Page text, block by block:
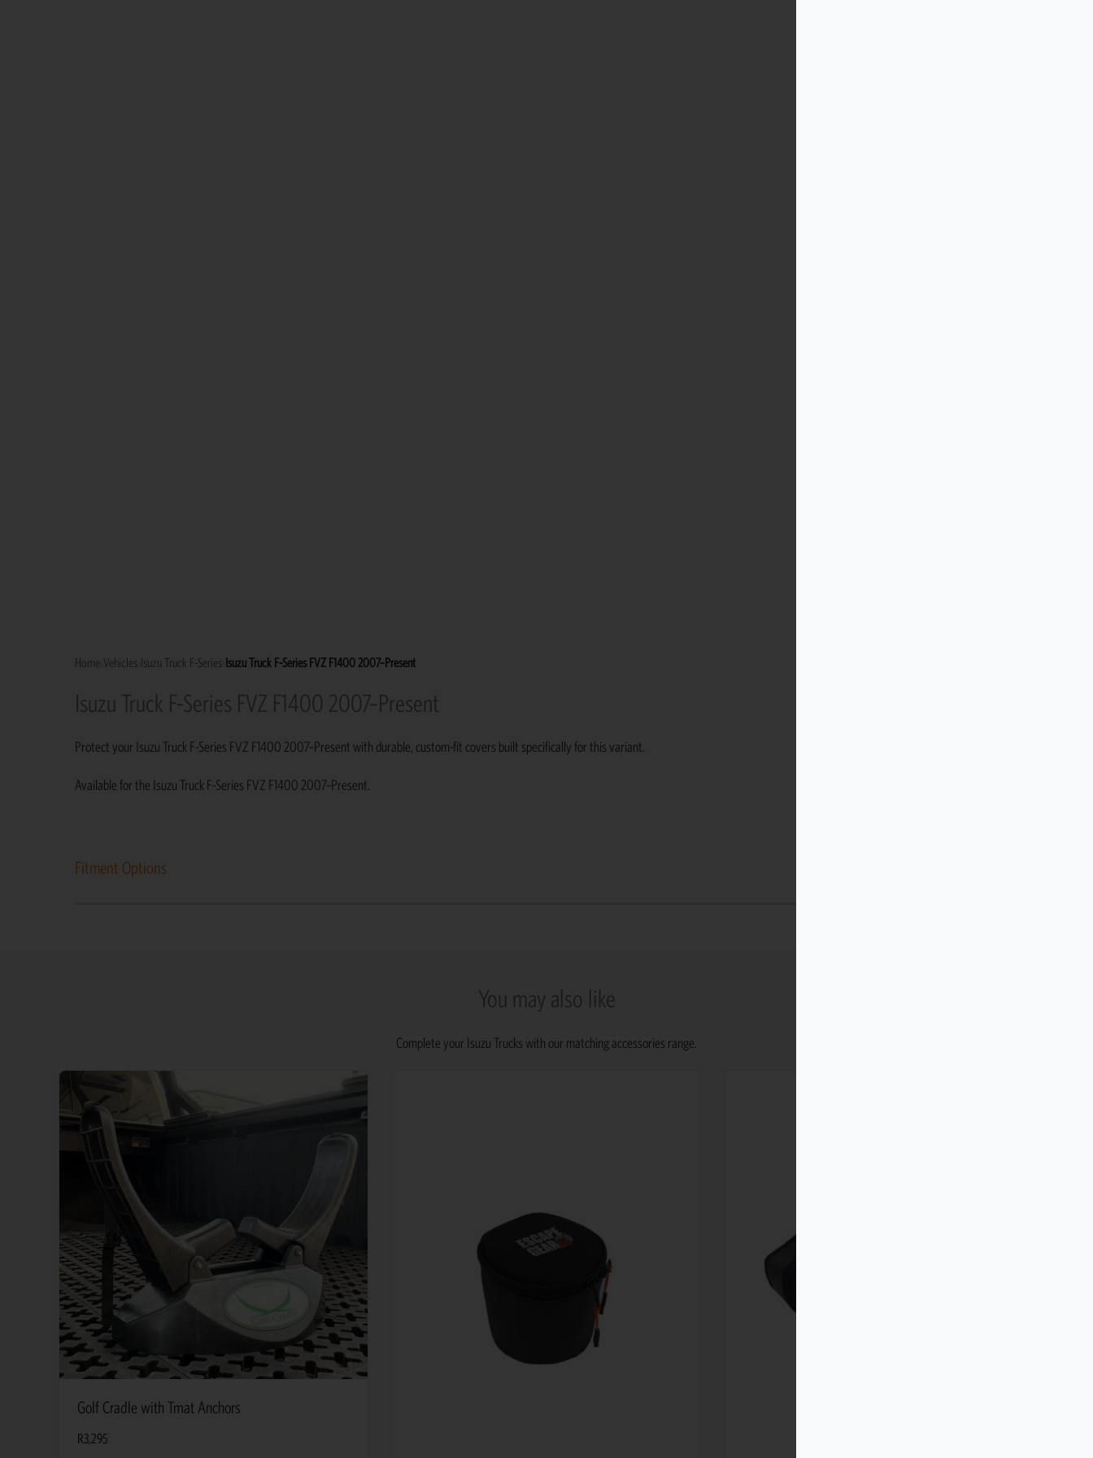
Home Vehicles Isuzu Truck F-Series Isuzu Truck F-Series FVZ F1400 2007–Present
Isuzu Truck F-Series FVZ F1400 2007–Present
Protect your Isuzu Truck F-Series FVZ F1400 2007–Present with durable, custom-fit covers built specifically for this variant.
Available for the Isuzu Truck F-Series FVZ F1400 2007–Present.
Fitment Options
You may also like
Complete your Isuzu Trucks with our matching accessories range.
Golf Cradle with Tmat Anchors
R3,295